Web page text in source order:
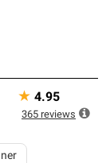
★ 4.95
365 reviews